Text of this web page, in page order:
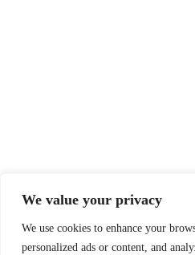
We value your privacy
We use cookies to enhance your
personalized ads or content, and